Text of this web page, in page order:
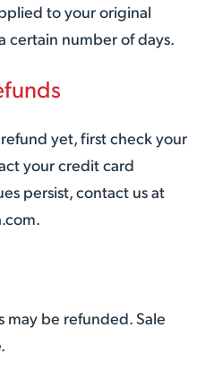
to your original
certain number of days.
yet, first check your
your credit card
persist, contact us at
be refunded. Sale